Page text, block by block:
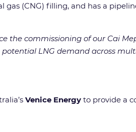
(CNG) filling, and has a
the commissioning of our Cai
LNG demand across
Venice Energy to provide a